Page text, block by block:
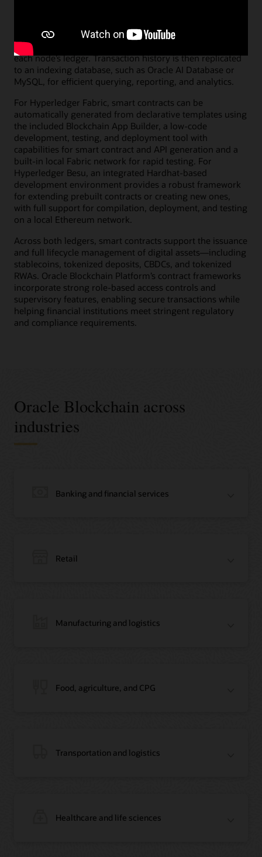
prevent double-spending, and create new blocks that are
distributed throughout the network and appended to
each node’s ledger. Transaction history is then replicated
to an indexing database, such as Oracle AI Database or
MySQL, for efficient querying, reporting, and analytics.
For Hyperledger Fabric, smart contracts can be
automatically generated from declarative templates using
the included Blockchain App Builder, a low-code
development, testing, and deployment tool with
capabilities for smart contract and API generation and a
built-in local Fabric network for rapid testing. For
Hyperledger Besu, an integrated Hardhat-based
development environment provides a robust framework
for extending prebuilt contracts or creating new ones,
with full support for compilation, deployment, and testing
on a local Ethereum network.
Across both ledgers, smart contracts support the issuance
and full lifecycle management of digital assets—including
stablecoins, tokenized deposits, CBDCs, and tokenized
RWAs. Oracle Blockchain Platform’s contract frameworks
incorporate strong role-based access controls and
supervisory features, enabling secure transactions while
helping financial institutions meet stringent regulatory
and compliance requirements.
Oracle Blockchain across
industries
Banking and financial services
Video: Migrating Oracle Databases from AWS to OCI (12:23)
Retail
Video Testimonial (1:42)
Manufacturing and logistics
Food, agriculture, and CPG
Transportation and logistics
Healthcare and life sciences